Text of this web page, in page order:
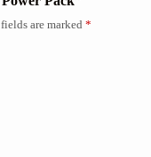
are marked *